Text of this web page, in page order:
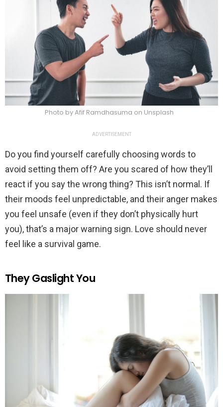
Photo by Afif Ramdhasuma on Unsplash
ADVERTISEMENT
Do you find yourself carefully choosing words to
avoid setting them off? Are you scared of how they’ll
react if you say the wrong thing? This isn’t normal. If
their moods feel unpredictable, and their anger makes
you feel unsafe (even if they don’t physically hurt
you), that’s a major warning sign. Love should never
feel like a survival game.
They Gaslight You